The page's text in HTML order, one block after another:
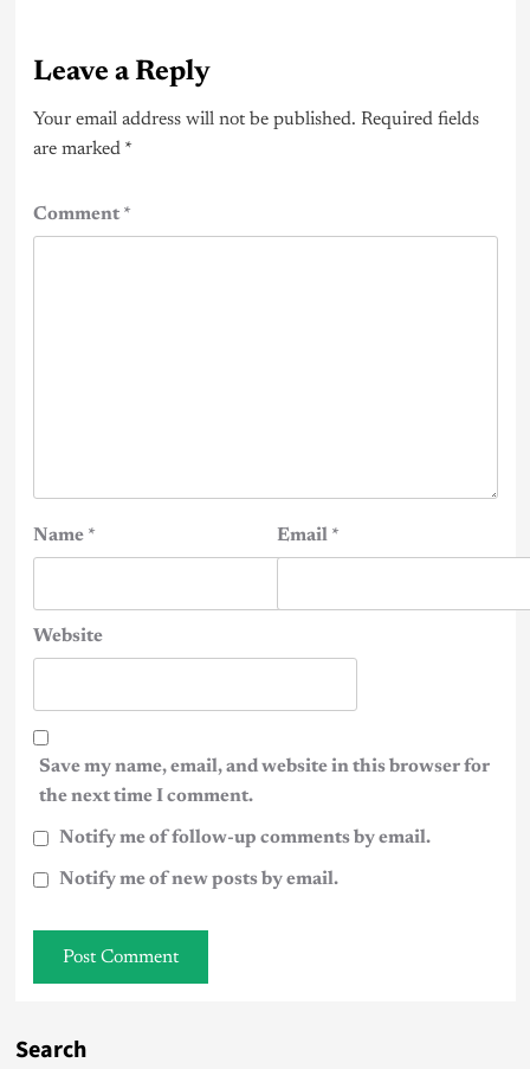
Leave a Reply
Your email address will not be published. Required fields
are marked *
Comment*
Name * Email *
Website
Save my name, email, and website in this browser for
the next time I comment.
Notify me of follow-up comments by email.
Notify me of new posts by email.
Search